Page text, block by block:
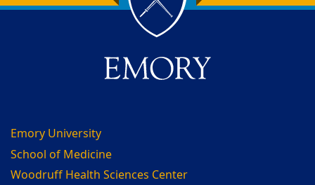
Emory University
School of Medicine
Woodruff Health Sciences Center